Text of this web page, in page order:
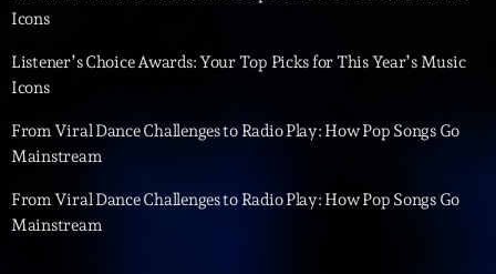
Gizmo & Mac & HNGT
Icons
Listener’s Choice Awards: Your Top Picks for This Year’s Music
Icons
From Viral Dance Challenges to Radio Play: How Pop Songs Go
Mainstream
From Viral Dance Challenges to Radio Play: How Pop Songs Go
Mainstream